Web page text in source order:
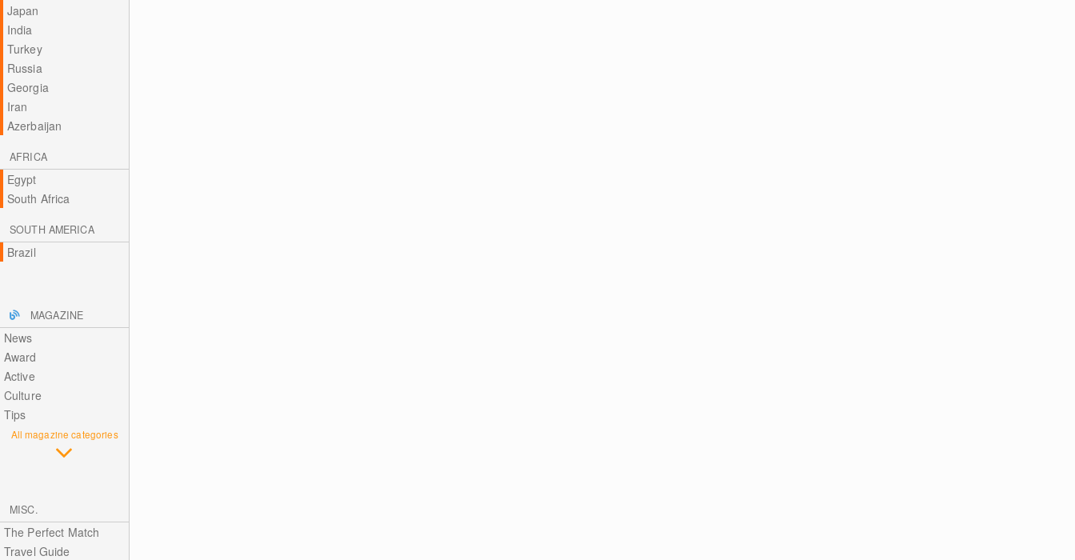
Japan
India
Turkey
Russia
Georgia
Iran
Azerbaijan
AFRICA
Egypt
South Africa
SOUTH AMERICA
Brazil
MAGAZINE
News
Award
Active
Culture
Tips
All magazine categories
MISC.
The Perfect Match
Travel Guide